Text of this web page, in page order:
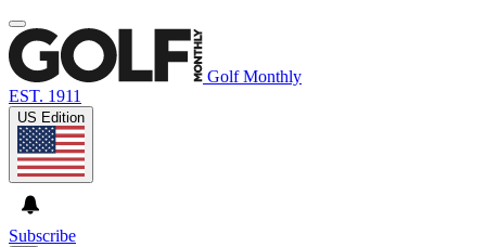
Golf Monthly
EST. 1911
US Edition
Subscribe